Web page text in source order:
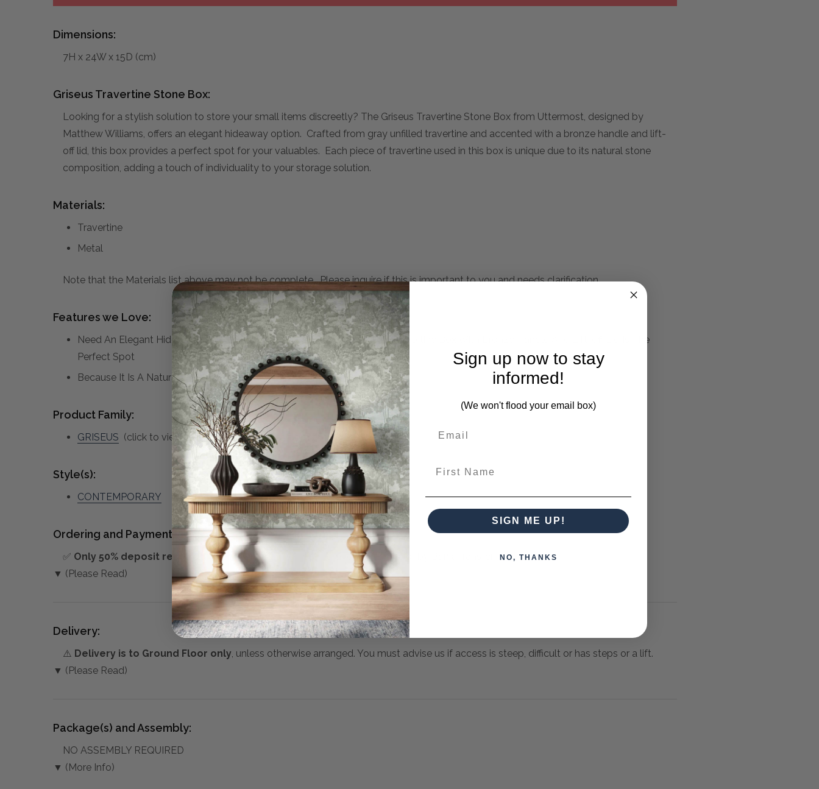
Dimensions:
7H x 24W x 15D (cm)
Griseus Travertine Stone Box:
Looking for a stylish solution to store your small items discreetly? The Griseus Travertine Stone Box from Uttermost, designed by
Matthew Williams, offers an elegant hideaway option. Crafted from gray unfilled travertine and accented with a bronze handle and lift-
off lid, this box provides a perfect spot for your valuables. Each piece of travertine used in this box is unique due to its natural stone
composition, adding a touch of individuality to your storage solution.
Materials:
Travertine
Metal
Note that the Materials list above may not be complete. Please inquire if this is important to you and needs clarification.
Features we Love:
Need An Elegant Hide Away To Stash Small Items? This Gray Unfilled Travertine Box With Bronze Handle And Lift-off Lid Is The
Perfect Spot
Because It Is A Natural Stone, Each Piece Of Travertine Is Unique.
Product Family:
GRISEUS (click to view other matching pieces from this collection)
Style(s):
CONTEMPORARY
Ordering and Payment:
✅ Only 50% deposit required
for Pre-Orders when paying over the Phone or by Bank Transfer
▼ (Please Read)
Delivery:
⚠️ Delivery is to Ground Floor only, unless otherwise arranged. You must advise us if access is steep, difficult or has steps or a lift.
▼ (Please Read)
Package(s) and Assembly:
NO ASSEMBLY REQUIRED
▼ (More Info)
Sign up now to stay
informed!
(We won't flood your email box)
SIGN ME UP!
NO, THANKS